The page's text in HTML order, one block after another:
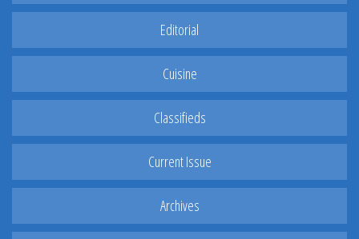
Editorial
Cuisine
Classifieds
Current Issue
Archives